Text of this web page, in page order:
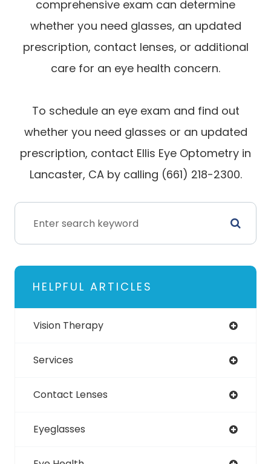
comprehensive exam can determine
whether you need glasses, an updated
prescription, contact lenses, or additional
care for an eye health concern.
To schedule an eye exam and find out
whether you need glasses or an updated
prescription, contact Ellis Eye Optometry in
Lancaster, CA by calling (661) 218-2300.
HELPFUL ARTICLES
Vision Therapy
Services
Contact Lenses
Eyeglasses